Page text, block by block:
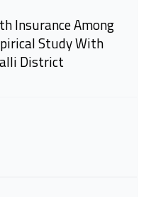
Insurance Among
Study With
District